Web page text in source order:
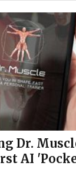
Dr.
AI